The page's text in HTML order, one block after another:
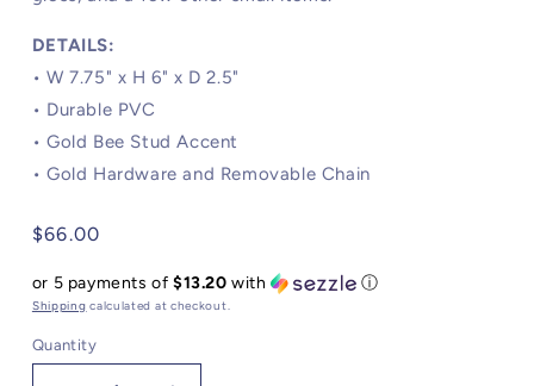
DETAILS:
• W 7.75" x H 6" x D 2.5"
• Durable PVC
• Gold Bee Stud Accent
• Gold Hardware and Removable Chain
Regular
$66.00
or 5 payments of$13.20 with ⓘ
Shipping calculated at checkout.
Quantity